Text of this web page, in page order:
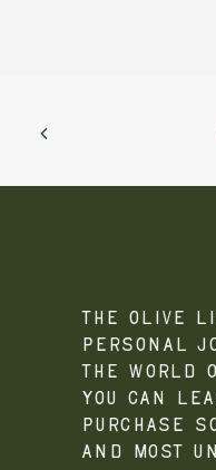
The Olive
personal
the world
you can
purchase
and most